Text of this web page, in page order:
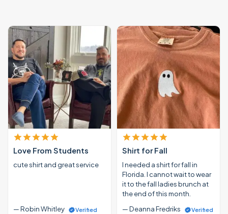
Love From Students
cute shirt and great service
— Robin Whitley Verified
Shirt for Fall
I needed a shirt for fall in
Florida. I cannot wait to wear
it to the fall ladies brunch at
the end of this month.
— Deanna Fredriks
Verified